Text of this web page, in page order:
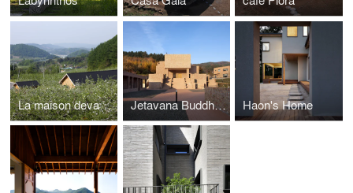
La maison devant Soi Jetavana Buddhist Temple Haon's Home